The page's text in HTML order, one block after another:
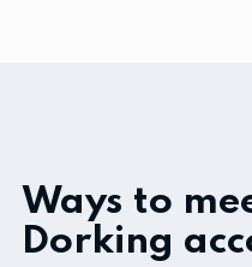
Ways to
Dorking